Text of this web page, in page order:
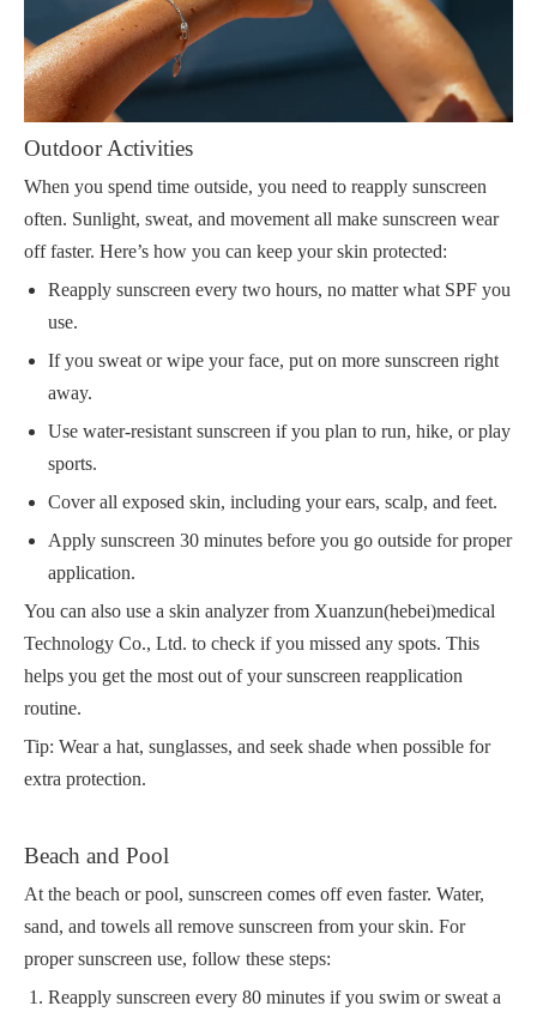
Outdoor Activities
When you spend time outside, you need to reapply sunscreen
often. Sunlight, sweat, and movement all make sunscreen wear
off faster. Here’s how you can keep your skin protected:
Reapply sunscreen every two hours, no matter what SPF you
use.
If you sweat or wipe your face, put on more sunscreen right
away.
Use water-resistant sunscreen if you plan to run, hike, or play
sports.
Cover all exposed skin, including your ears, scalp, and feet.
Apply sunscreen 30 minutes before you go outside for proper
application.
You can also use a skin analyzer from Xuanzun(hebei)medical
Technology Co., Ltd. to check if you missed any spots. This
helps you get the most out of your sunscreen reapplication
routine.
Tip: Wear a hat, sunglasses, and seek shade when possible for
extra protection.
Beach and Pool
At the beach or pool, sunscreen comes off even faster. Water,
sand, and towels all remove sunscreen from your skin. For
proper sunscreen use, follow these steps:
Reapply sunscreen every 80 minutes if you swim or sweat a